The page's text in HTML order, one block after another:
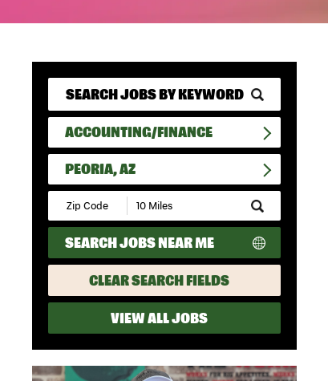
ACCOUNTING/FINANCE
PEORIA, AZ
Submit
Zip
Code
and
Radius
Search
SEARCH JOBS NEAR ME
CLEAR SEARCH FIELDS
VIEW ALL JOBS